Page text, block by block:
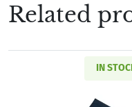
Related
IN